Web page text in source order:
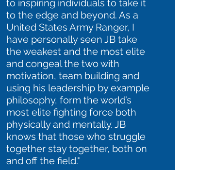
to inspiring individuals to take it
to the edge and beyond. As a
United States Army Ranger, I
have personally seen JB take
the weakest and the most elite
and congeal the two with
motivation, team building and
using his leadership by example
philosophy, form the world’s
most elite fighting force both
physically and mentally. JB
knows that those who struggle
together stay together, both on
and off the field."